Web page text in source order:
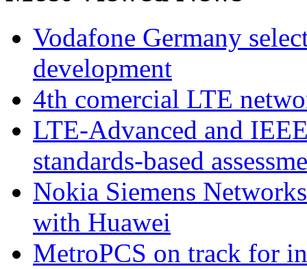
Vodafone Germany
development
4th comercial LTE
LTE-Advanced and
standards-based
Nokia Siemens
with Huawei
MetroPCS on track for